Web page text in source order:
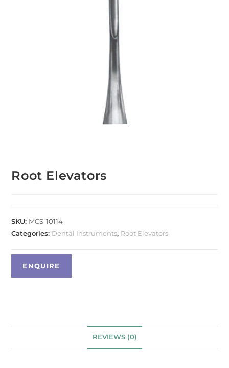
Root Elevators
SKU: MCS-10114
Categories: Dental Instruments, Root Elevators
REVIEWS (0)